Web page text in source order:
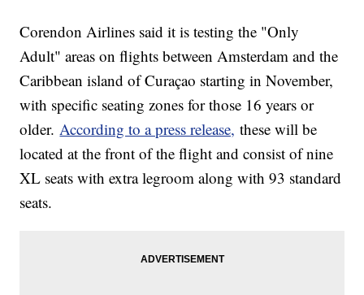
Corendon Airlines said it is testing the "Only
Adult" areas on flights between Amsterdam and the
Caribbean island of Curaçao starting in November,
with specific seating zones for those 16 years or
older.According to a press release, these will be
located at the front of the flight and consist of nine
XL seats with extra legroom along with 93 standard
seats.